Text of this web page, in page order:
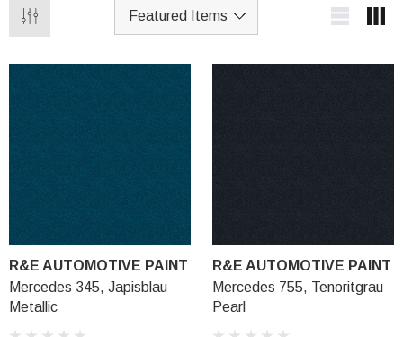
R&E AUTOMOTIVE PAINT
Mercedes 345, Japisblau
Metallic
R&E AUTOMOTIVE PAINT
Mercedes 755, Tenoritgrau
Pearl